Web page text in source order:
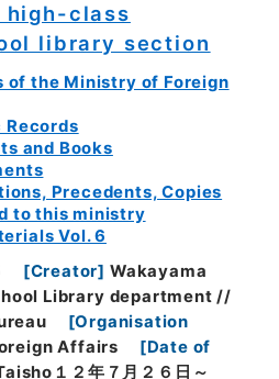
high-class
library section
of the Ministry of Foreign
and Books
Precedents, Copies
to this ministry
Vol. 6
[Creator] Wakayama
Library department //
[Organisation
Affairs [Date of
１２年７月２６日～